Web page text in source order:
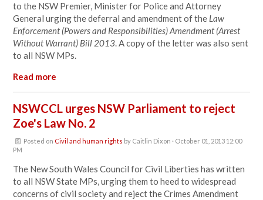
to the NSW Premier, Minister for Police and Attorney
General urging the deferral and amendment of the Law
Enforcement (Powers and Responsibilities) Amendment (Arrest
Without Warrant) Bill 2013. A copy of the letter was also sent
to all NSW MPs.
Read more
NSWCCL urges NSW Parliament to reject
Zoe's Law No. 2
Posted on Civil and human rights by Caitlin Dixon · October 01, 2013 12:00
PM
The New South Wales Council for Civil Liberties has written
to all NSW State MPs, urging them to heed to widespread
concerns of civil society and reject the Crimes Amendment